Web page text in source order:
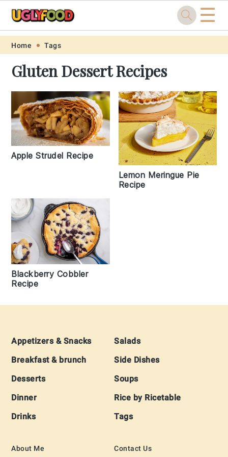
Skip
primary
navigation
Skip
main
content
Skip
primary
sidebar
Skip
footer
☰
Home Tags
Gluten Dessert Recipes
Apple Strudel Recipe
Lemon Meringue Pie
Recipe
Blackberry Cobbler
Recipe
Footer
Appetizers & Snacks
Breakfast & brunch
Desserts
Dinner
Drinks
Salads
Side Dishes
Soups
Rice by Ricetable
Tags
About Me Contact Us